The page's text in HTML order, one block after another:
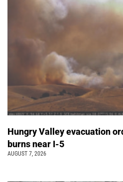
Hungry Valley evacuation
burns near I-5
AUGUST 7, 2026